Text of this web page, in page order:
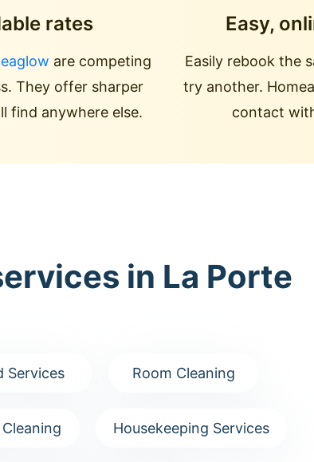
rates
are competing
They offer sharper
find anywhere else.
Easy,
Easily rebook the
try another.
contact
in La Porte
Services Room Cleaning
Housekeeping Services